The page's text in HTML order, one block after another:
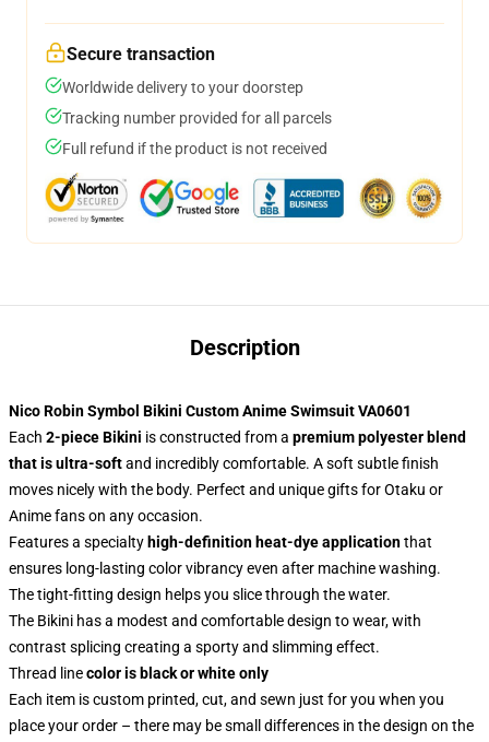
Secure transaction
Worldwide delivery to your doorstep
Tracking number provided for all parcels
Full refund if the product is not received
Description
Nico Robin Symbol Bikini Custom Anime Swimsuit VA0601
Each 2-piece Bikini is constructed from a premium polyester blend
that is ultra-softand incredibly comfortable. A soft subtle finish
moves nicely with the body. Perfect and unique gifts for Otaku or
Anime fans on any occasion.
Features a specialty high-definition heat-dye applicationthat
ensures long-lasting color vibrancy even after machine washing.
The tight-fitting design helps you slice through the water.
The Bikini has a modest and comfortable design to wear, with
contrast splicing creating a sporty and slimming effect.
Thread linecolor is black or white only
Each item is custom printed, cut, and sewn just for you when you
place your order – there may be small differences in the design on the